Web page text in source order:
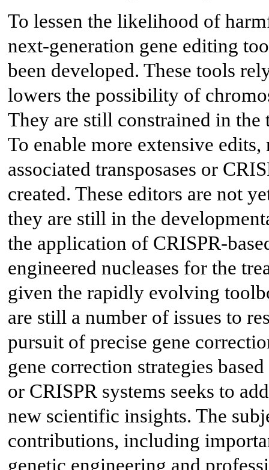
To lessen the likelihood of
next-generation gene editing
been developed. These tools
lowers the possibility of
They are still constrained in the
To enable more extensive
associated transposases or
created. These editors are not
they are still in the
the application of CRISPR-
engineered nucleases for the
given the rapidly evolving
are still a number of issues to
pursuit of precise gene
gene correction strategies
or CRISPR systems seeks to
new scientific insights. The
contributions, including
genetic engineering and